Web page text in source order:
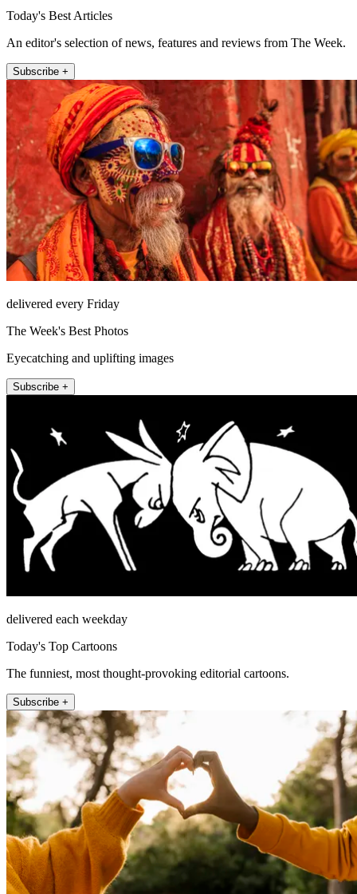
Today's Best Articles
An editor's selection of news, features and reviews from The Week.
Subscribe +
delivered every Friday
The Week's Best Photos
Eyecatching and uplifting images
Subscribe +
delivered each weekday
Today's Top Cartoons
The funniest, most thought-provoking editorial cartoons.
Subscribe +